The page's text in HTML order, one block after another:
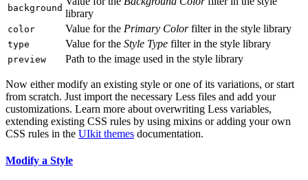
background library
color Value for the Primary Colorfilter in the style library
type Value for the Style Type filter in the style library
preview Path to the image used in the style library
Now either modify an existing style or one of its variations, or start
from scratch. Just import the necessary Less files and add your
customizations. Learn more about overwriting Less variables,
extending existing CSS rules by using mixins or adding your own
CSS rules in the UIkit themes documentation.
Modify a Style